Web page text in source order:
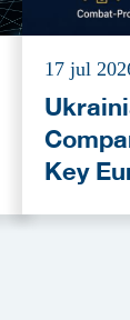
17 jul
Key